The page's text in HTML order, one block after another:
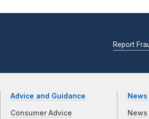
Report
Advice and Guidance
Consumer Advice
News